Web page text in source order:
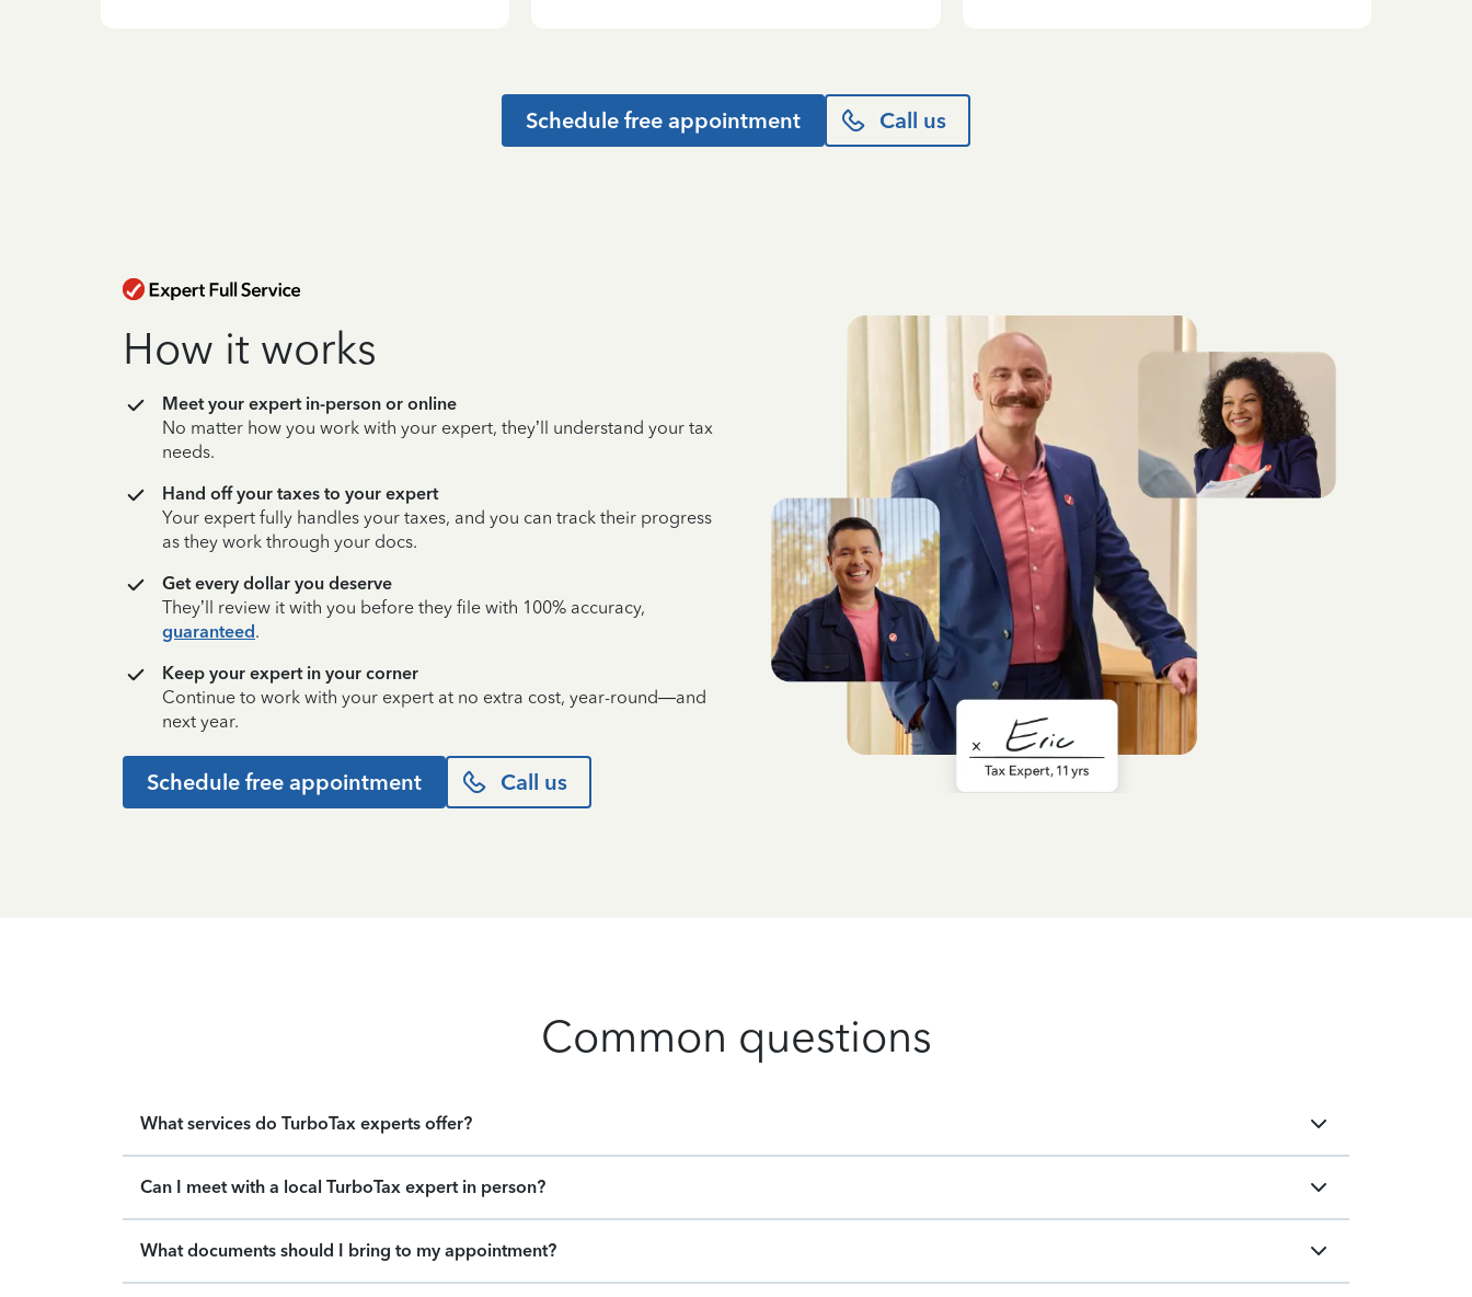
Schedule free appointment Call us
How it works
Meet your expert in-person or online
No matter how you work with your expert, they’ll understand your tax
needs.
Hand off your taxes to your expert
Your expert fully handles your taxes, and you can track their progress
as they work through your docs.
Get every dollar you deserve
They’ll review it with you before they file with 100% accuracy,
guaranteed.
Keep your expert in your corner
Continue to work with your expert at no extra cost, year-round—and
next year.
Schedule free appointment Call us
Common questions
What services do TurboTax experts offer?
Can I meet with a local TurboTax expert in person?
What documents should I bring to my appointment?